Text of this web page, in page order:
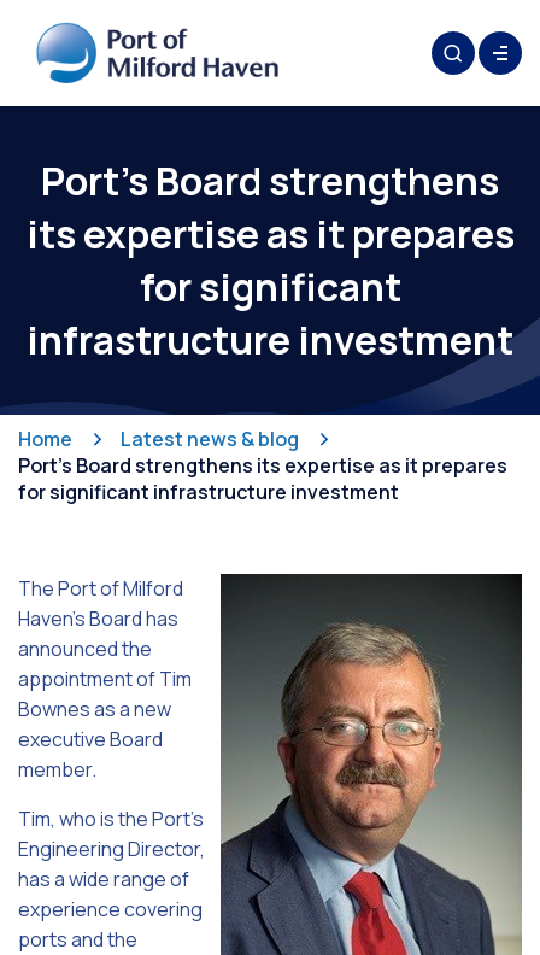
Port’s Board strengthens
its expertise as it prepares
for significant
infrastructure investment
Home
Latest news & blog
Port’s Board strengthens its expertise as it prepares
for significant infrastructure investment
The Port of Milford
Haven’s Board has
announced the
appointment of Tim
Bownes as a new
executive Board
member.
Tim, who is the Port’s
Engineering Director,
has a wide range of
experience covering
ports and the